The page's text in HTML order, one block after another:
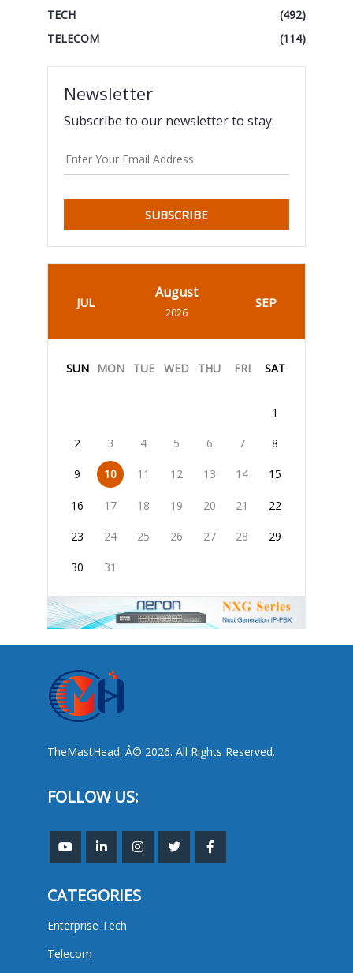
TECH
(492)
TELECOM
(114)
Newsletter
Subscribe to our newsletter to stay.
SUBSCRIBE
JUL
August
2026
SEP
SUN MON TUE WED THU FRI SAT
1
2 3 4 5 6 7 8
9 10 11 12 13 14 15
16 17 18 19 20 21 22
23 24 25 26 27 28 29
30 31
TheMastHead. Â© 2026. All Rights Reserved.
FOLLOW US:
CATEGORIES
Enterprise Tech
Telecom